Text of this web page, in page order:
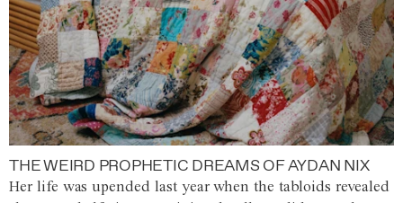
THE WEIRD PROPHETIC DREAMS OF AYDAN NIX
Her life was upended last year when the tabloids revealed